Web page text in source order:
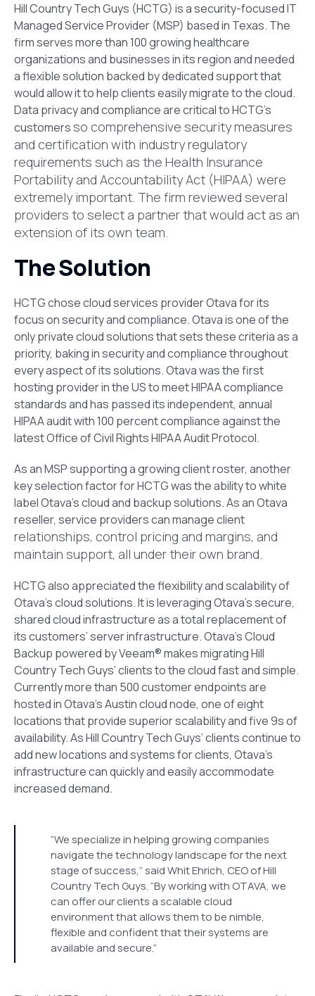
Hill Country Tech Guys (HCTG) is a security-focused IT
Managed Service Provider (MSP) based in Texas. The
firm serves more than 100 growing healthcare
organizations and businesses in its region and needed
a flexible solution backed by dedicated support that
would allow it to help clients easily migrate to the cloud.
Data privacy and compliance are critical to HCTG’s
customersso comprehensive security measures
and certification with industry regulatory
requirements such as the Health Insurance
Portability and Accountability Act (HIPAA) were
extremely important. The firm reviewed several
providers to select a partner that would act as an
extension of its own team.
The Solution
HCTG chose cloud services provider Otava for its
focus on security and compliance. Otava is one of the
only private cloud solutions that sets these criteria as a
priority, baking in security and compliance throughout
every aspect of its solutions. Otava was the first
hosting provider in the US to meet HIPAA compliance
standards and has passed its independent, annual
HIPAA audit with 100 percent compliance against the
latest Office of Civil Rights HIPAA Audit Protocol.
As an MSP supporting a growing client roster, another
key selection factor for HCTG was the ability to white
label Otava’s cloud and backup solutions. As an Otava
reseller, service providers can manage client
relationships, control pricing and margins, and
maintain support, all under their own brand.
HCTG also appreciated the flexibility and scalability of
Otava’s cloud solutions. It is leveraging Otava’s secure,
shared cloud infrastructure as a total replacement of
its customers’ server infrastructure. Otava’s Cloud
Backup powered by Veeam® makes migrating Hill
Country Tech Guys’ clients to the cloud fast and simple.
Currently more than 500 customer endpoints are
hosted in Otava’s Austin cloud node, one of eight
locations that provide superior scalability and five 9s of
availability. As Hill Country Tech Guys’ clients continue to
add new locations and systems for clients, Otava’s
infrastructure can quickly and easily accommodate
increased demand.
“We specialize in helping growing companies
navigate the technology landscape for the next
stage of success,” said Whit Ehrich, CEO of Hill
Country Tech Guys. “By working with OTAVA, we
can offer our clients a scalable cloud
environment that allows them to be nimble,
flexible and confident that their systems are
available and secure.”